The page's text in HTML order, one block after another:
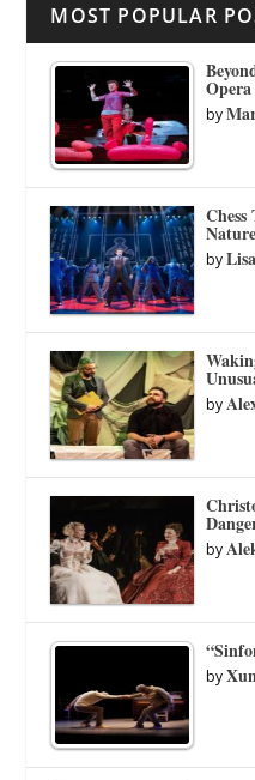
MOST POPULAR
by
by
by
by
by